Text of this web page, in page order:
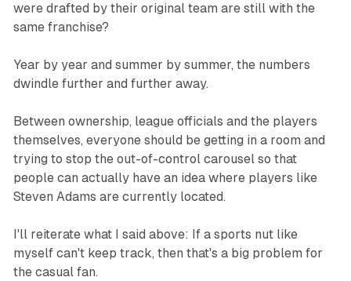
were drafted by their original team are still with the
same franchise?
Year by year and summer by summer, the numbers
dwindle further and further away.
Between ownership, league officials and the players
themselves, everyone should be getting in a room and
trying to stop the out-of-control carousel so that
people can actually have an idea where players like
Steven Adams are currently located.
I'll reiterate what I said above: If a sports nut like
myself can't keep track, then that's a big problem for
the casual fan.